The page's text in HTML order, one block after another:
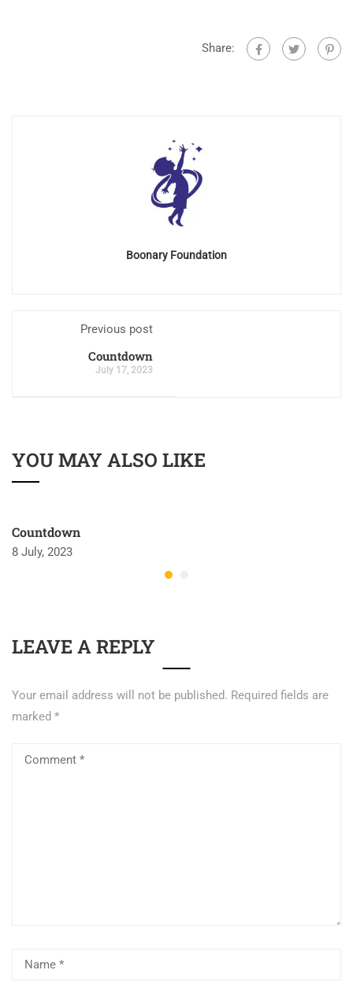
Share:
Boonary Foundation
Previous post
Countdown
July 17, 2023
YOU MAY ALSO LIKE
Countdown
8 July, 2023
LEAVE A REPLY
Your email address will not be published. Required fields are
marked *